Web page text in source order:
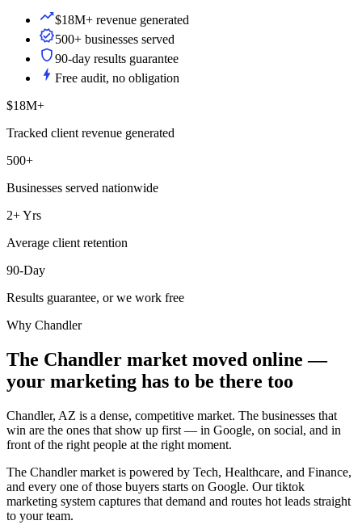
$18M+ revenue generated
500+ businesses served
90-day results guarantee
Free audit, no obligation
$18M+
Tracked client revenue generated
500+
Businesses served nationwide
2+ Yrs
Average client retention
90-Day
Results guarantee, or we work free
Why Chandler
The Chandler market moved online —
your marketing has to be there too
Chandler, AZ is a dense, competitive market. The businesses that
win are the ones that show up first — in Google, on social, and in
front of the right people at the right moment.
The Chandler market is powered by Tech, Healthcare, and Finance,
and every one of those buyers starts on Google. Our tiktok
marketing system captures that demand and routes hot leads straight
to your team.